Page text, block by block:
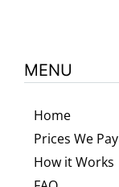
MENU
Home
Prices We Pay
How it Works